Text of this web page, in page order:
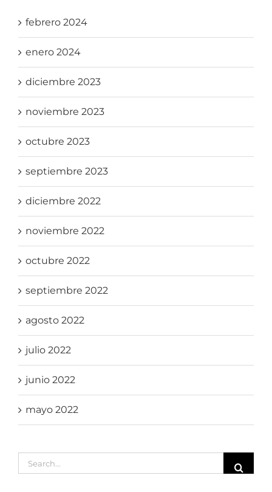
febrero 2024
enero 2024
diciembre 2023
noviembre 2023
octubre 2023
septiembre 2023
diciembre 2022
noviembre 2022
octubre 2022
septiembre 2022
agosto 2022
julio 2022
junio 2022
mayo 2022
Search
for: